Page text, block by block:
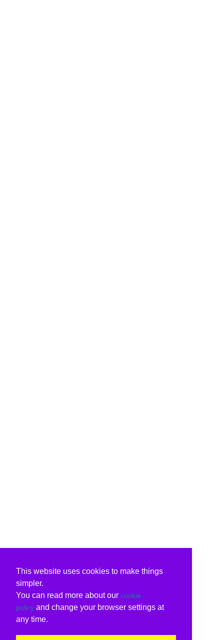
This website uses cookies to make things
simpler.
You can read more about our cookie
policy and change your browser settings at
any time.